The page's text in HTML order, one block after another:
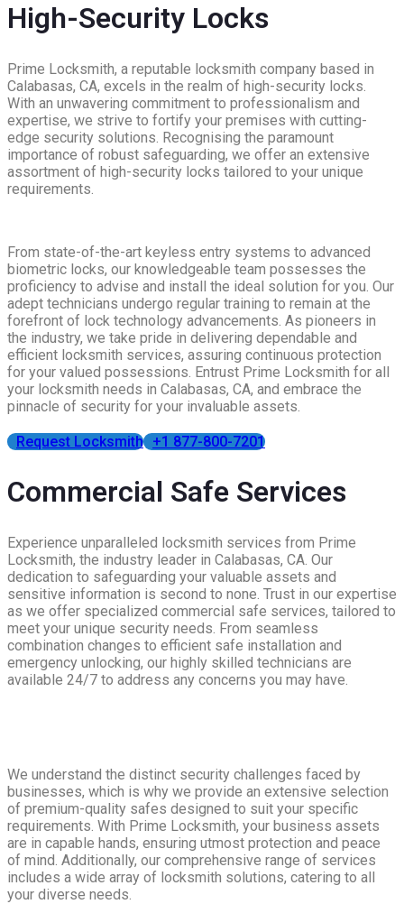
High-Security Locks
Prime Locksmith, a reputable locksmith company based in
Calabasas, CA, excels in the realm of high-security locks.
With an unwavering commitment to professionalism and
expertise, we strive to fortify your premises with cutting-
edge security solutions. Recognising the paramount
importance of robust safeguarding, we offer an extensive
assortment of high-security locks tailored to your unique
requirements.
From state-of-the-art keyless entry systems to advanced
biometric locks, our knowledgeable team possesses the
proficiency to advise and install the ideal solution for you. Our
adept technicians undergo regular training to remain at the
forefront of lock technology advancements. As pioneers in
the industry, we take pride in delivering dependable and
efficient locksmith services, assuring continuous protection
for your valued possessions. Entrust Prime Locksmith for all
your locksmith needs in Calabasas, CA, and embrace the
pinnacle of security for your invaluable assets.
Request Locksmith +1 877-800-7201
Commercial Safe Services
Experience unparalleled locksmith services from Prime
Locksmith, the industry leader in Calabasas, CA. Our
dedication to safeguarding your valuable assets and
sensitive information is second to none. Trust in our expertise
as we offer specialized commercial safe services, tailored to
meet your unique security needs. From seamless
combination changes to efficient safe installation and
emergency unlocking, our highly skilled technicians are
available 24/7 to address any concerns you may have.
We understand the distinct security challenges faced by
businesses, which is why we provide an extensive selection
of premium-quality safes designed to suit your specific
requirements. With Prime Locksmith, your business assets
are in capable hands, ensuring utmost protection and peace
of mind. Additionally, our comprehensive range of services
includes a wide array of locksmith solutions, catering to all
your diverse needs.